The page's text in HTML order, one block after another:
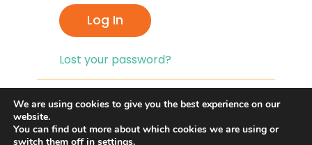
Log In
Lost your password?
If you are having problems with logging in,
you can click on the
Password?”link and reset your password,
We are using cookies to give you the best experience on our
website.
You can find out more about which cookies we are using or
switch them off in settings.